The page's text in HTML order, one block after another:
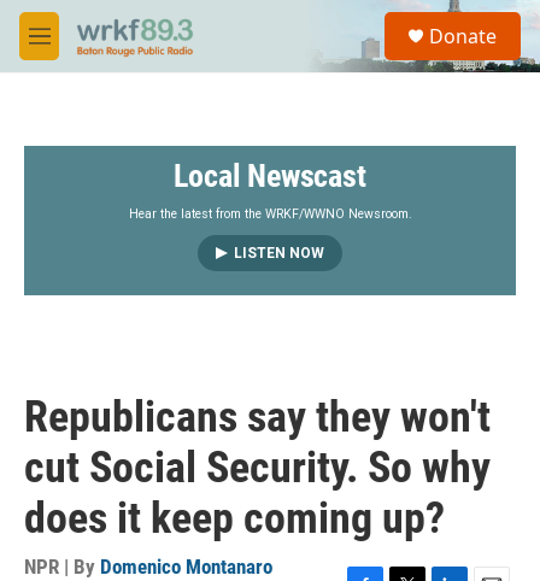
Skip to main content
M
e
S
a
Donate
Local Newscast
Hear the latest from the WRKF/WWNO Newsroom.
LISTEN NOW
Republicans say they won't
cut Social Security. So why
does it keep coming up?
NPR | By Domenico Montanaro